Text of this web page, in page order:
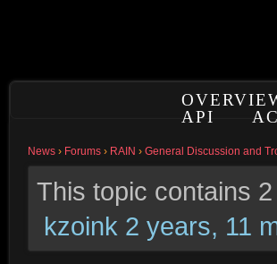
API
News › Forums › RAIN › General Discussion and
This topic contains
kzoink 2 years, 11